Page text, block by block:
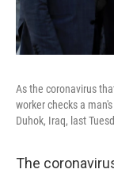
As the coronavirus
worker checks a
Duhok, Iraq, last
The